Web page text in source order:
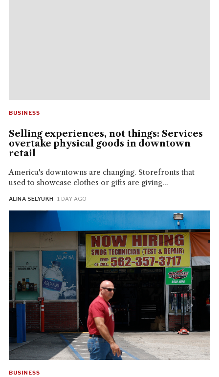
BUSINESS
Selling experiences, not things: Services
overtake physical goods in downtown
retail
America's downtowns are changing. Storefronts that
used to showcase clothes or gifts are giving...
ALINA SELYUKH · 1 DAY AGO
BUSINESS